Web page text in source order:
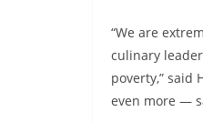
“We are
culinary
poverty,” said
even more —